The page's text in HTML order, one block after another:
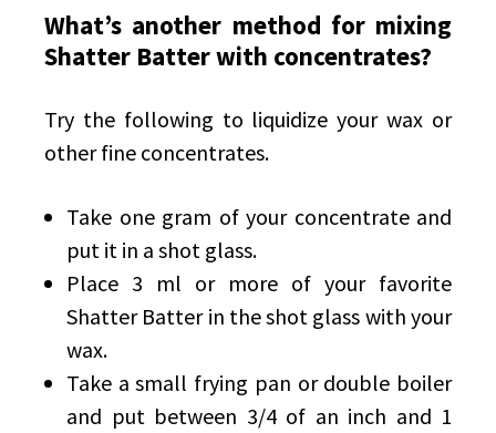
What’s another method for mixing
Shatter Batter with concentrates?
Try the following to liquidize your wax or
other fine concentrates.
Take one gram of your concentrate and
put it in a shot glass.
Place 3 ml or more of your favorite
Shatter Batter in the shot glass with your
wax.
Take a small frying pan or double boiler
and put between 3/4 of an inch and 1